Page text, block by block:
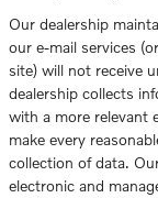
Our dealership
our e-mail services
site) will not receive
dealership collects
with a more relevant
make every
collection of data.
electronic and